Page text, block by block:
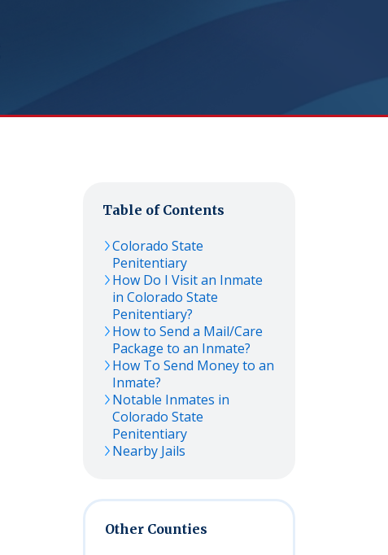
Table of Contents
Colorado State
Penitentiary
How Do I Visit an Inmate
in Colorado State
Penitentiary?
How to Send a Mail/Care
Package to an Inmate?
How To Send Money to an
Inmate?
Notable Inmates in
Colorado State
Penitentiary
Nearby Jails
Other Counties